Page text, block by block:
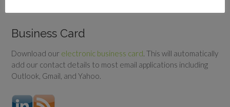
Business Card
Download our electronic business card. This will automatically
add our contact details to most email applications including
Outlook, Gmail, and Yahoo.